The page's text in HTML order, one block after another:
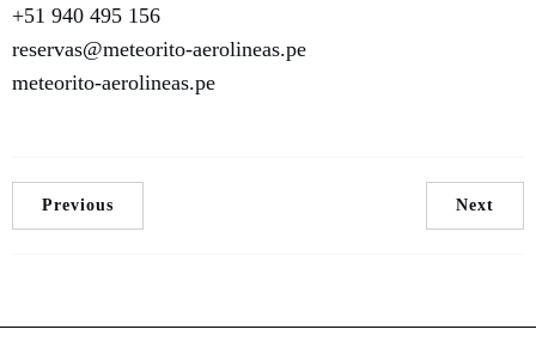
+51 940 495 156
reservas@meteorito-aerolineas.pe
meteorito-aerolineas.pe
Previous Next